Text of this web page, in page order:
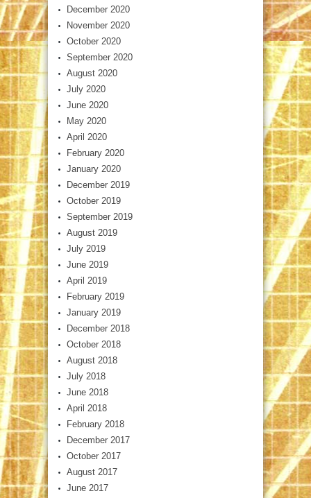
December 2020
November 2020
October 2020
September 2020
August 2020
July 2020
June 2020
May 2020
April 2020
February 2020
January 2020
December 2019
October 2019
September 2019
August 2019
July 2019
June 2019
April 2019
February 2019
January 2019
December 2018
October 2018
August 2018
July 2018
June 2018
April 2018
February 2018
December 2017
October 2017
August 2017
June 2017